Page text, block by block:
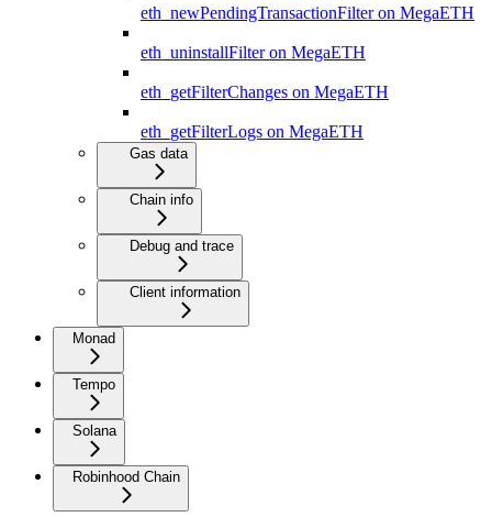
eth_newPendingTransactionFilter on MegaETH
eth_uninstallFilter on MegaETH
eth_getFilterChanges on MegaETH
eth_getFilterLogs on MegaETH
Gas data
Chain info
Debug and trace
Client information
Monad
Tempo
Solana
Robinhood Chain